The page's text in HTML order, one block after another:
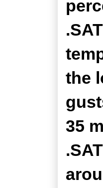
the
35